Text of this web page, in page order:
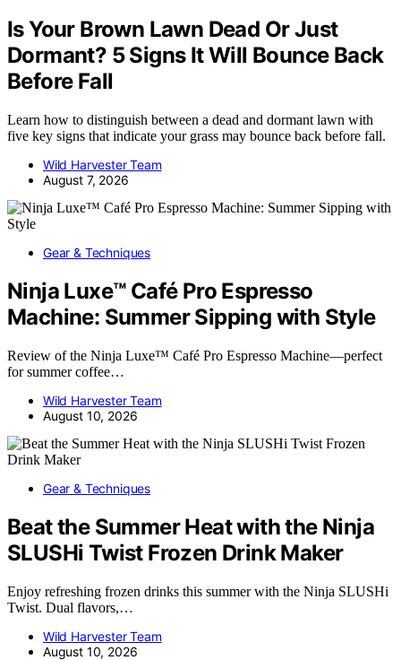
Is Your Brown Lawn Dead Or Just
Dormant? 5 Signs It Will Bounce Back
Before Fall
Learn how to distinguish between a dead and dormant lawn with
five key signs that indicate your grass may bounce back before fall.
Wild Harvester Team
August 7, 2026
Gear & Techniques
Ninja Luxe™ Café Pro Espresso
Machine: Summer Sipping with Style
Review of the Ninja Luxe™ Café Pro Espresso Machine—perfect
for summer coffee…
Wild Harvester Team
August 10, 2026
Gear & Techniques
Beat the Summer Heat with the Ninja
SLUSHi Twist Frozen Drink Maker
Enjoy refreshing frozen drinks this summer with the Ninja SLUSHi
Twist. Dual flavors,…
Wild Harvester Team
August 10, 2026